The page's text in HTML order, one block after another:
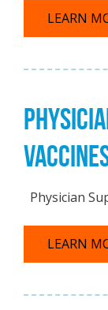
LEARN
Physician
LEARN